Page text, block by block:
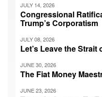
JULY 14, 2026
Congressional
Trump’s Corporatism
JULY 08, 2026
Let’s Leave the
JUNE 30, 2026
The Fiat Money
JUNE 23, 2026